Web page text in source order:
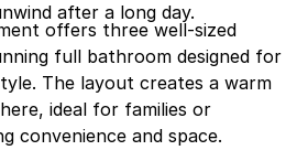
after a long day.
offers three well-sized
full bathroom designed for
The layout creates a warm
ideal for families or
convenience and space.